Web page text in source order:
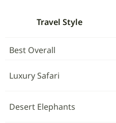
Travel Style
Best Overall
Luxury Safari
Desert Elephants